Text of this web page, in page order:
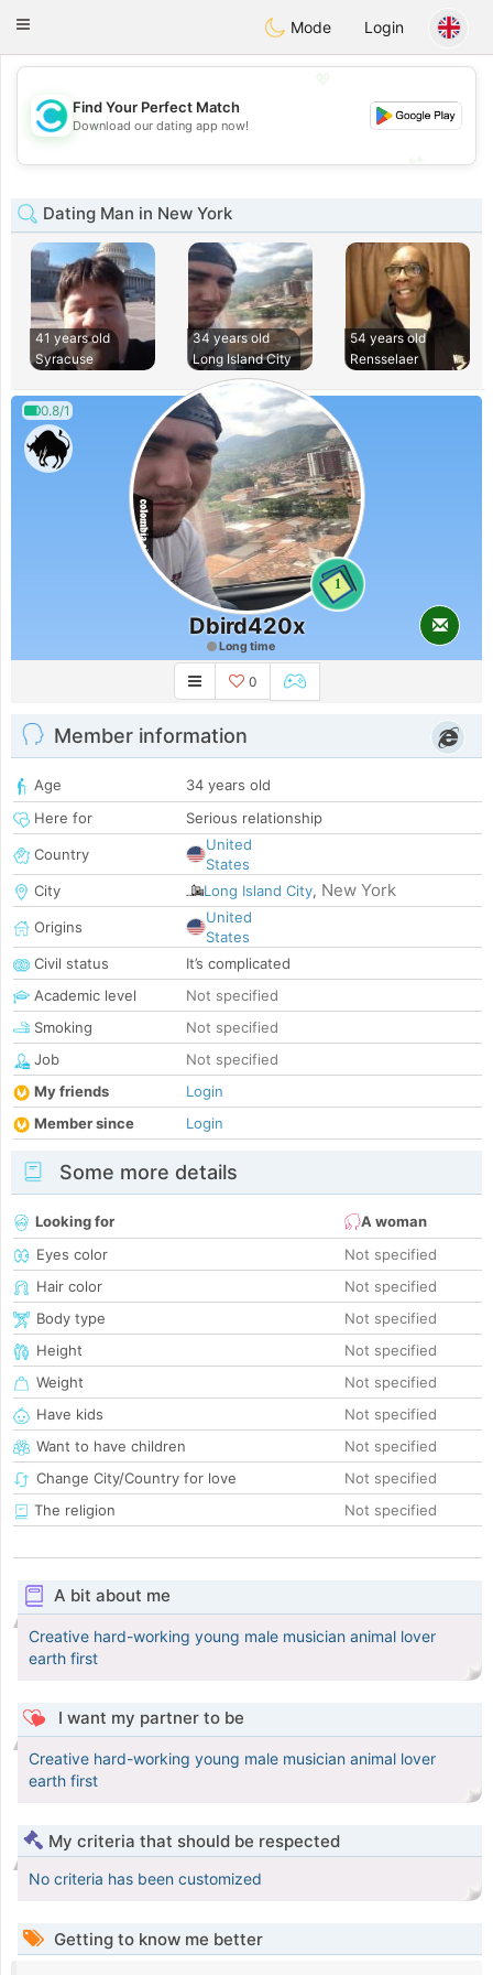
olombiaCitas
Toggle
Mode Login
💖
💕
Find Your Perfect Match
Download our dating app now!
Dating Man in New York
41 years old
Syracuse
34 years old
Long Island City
54 years old
Rensselaer
0.8/1
1
Dbird420x
Long time
0
Member information
Age
34 years old
Here for
Serious relationship
Country
United
States
City
Long Island City, New York
Origins
United
States
Civil status
It’s complicated
Academic level
Not specified
Smoking
Not specified
Job
Not specified
My friends
Login
Member since
Login
Some more details
Looking for
A woman
Eyes color
Not specified
Hair color
Not specified
Body type
Not specified
Height
Not specified
Weight
Not specified
Have kids
Not specified
Want to have children
Not specified
Change City/Country for love
Not specified
The religion
Not specified
A bit about me
Creative hard-working young male musician animal lover
earth first
I want my partner to be
Creative hard-working young male musician animal lover
earth first
My criteria that should be respected
No criteria has been customized
Getting to know me better